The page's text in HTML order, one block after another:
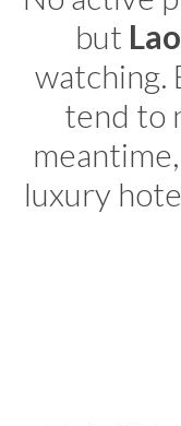
but
watching.
tend to
luxury